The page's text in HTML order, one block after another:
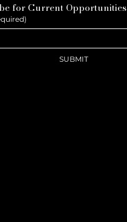
for Current Opportunities
SUBMIT